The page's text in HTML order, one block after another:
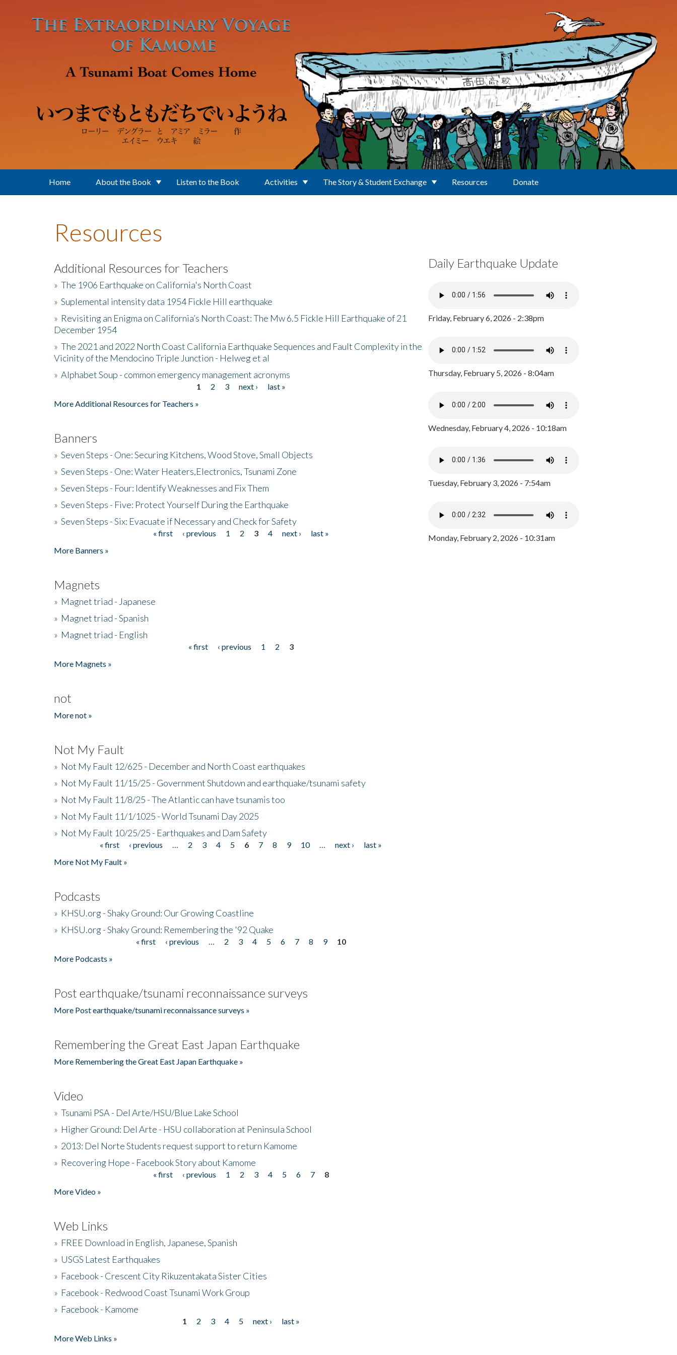
Home About the Book Listen to the Book Activities The Story & Student Exchange Resources Donate
Resources
Additional Resources for Teachers
» The 1906 Earthquake on California's North Coast
» Suplemental intensity data 1954 Fickle Hill earthquake
» Revisiting an Enigma on California’s North Coast: The Mw 6.5 Fickle Hill Earthquake of 21
December 1954
» The 2021 and 2022 North Coast California Earthquake Sequences and Fault Complexity in the
Vicinity of the Mendocino Triple Junction - Helweg et al
» Alphabet Soup - common emergency management acronyms
1 2 3 next ›
last »
More Additional Resources for Teachers »
Banners
» Seven Steps - One: Securing Kitchens, Wood Stove, Small Objects
» Seven Steps - One: Water Heaters,Electronics, Tsunami Zone
» Seven Steps - Four: Identify Weaknesses and Fix Them
» Seven Steps - Five: Protect Yourself During the Earthquake
» Seven Steps - Six: Evacuate if Necessary and Check for Safety
« first ‹ previous 1 2 3 4 next ›
last »
More Banners »
Magnets
» Magnet triad - Japanese
» Magnet triad - Spanish
» Magnet triad - English
« first ‹ previous 1 2
3
More Magnets »
not
More not »
Not My Fault
» Not My Fault 12/625 - December and North Coast earthquakes
» Not My Fault 11/15/25 - Government Shutdown and earthquake/tsunami safety
» Not My Fault 11/8/25 - The Atlantic can have tsunamis too
» Not My Fault 11/1/1025 - World Tsunami Day 2025
» Not My Fault 10/25/25 - Earthquakes and Dam Safety
« first ‹ previous 2 3 4 5 6 7 8 9 10 next ›
last »
More Not My Fault »
Podcasts
» KHSU.org - Shaky Ground: Our Growing Coastline
» KHSU.org - Shaky Ground: Remembering the '92 Quake
« first ‹ previous 2 3 4 5 6 7 8 9
10
More Podcasts »
Post earthquake/tsunami reconnaissance surveys
More Post earthquake/tsunami reconnaissance surveys »
Remembering the Great East Japan Earthquake
More Remembering the Great East Japan Earthquake »
Video
» Tsunami PSA - Del Arte/HSU/Blue Lake School
» Higher Ground: Del Arte - HSU collaboration at Peninsula School
» 2013: Del Norte Students request support to return Kamome
» Recovering Hope - Facebook Story about Kamome
« first ‹ previous 1 2 3 4 5 6 7
8
More Video »
Web Links
» FREE Download in English, Japanese, Spanish
» USGS Latest Earthquakes
» Facebook - Crescent City Rikuzentakata Sister Cities
» Facebook - Redwood Coast Tsunami Work Group
» Facebook - Kamome
1 2 3 4 5 next ›
last »
More Web Links »
Daily Earthquake Update
Friday, February 6, 2026 - 2:38pm
Thursday, February 5, 2026 - 8:04am
Wednesday, February 4, 2026 - 10:18am
Tuesday, February 3, 2026 - 7:54am
Monday, February 2, 2026 - 10:31am